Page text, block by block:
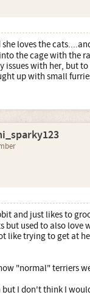
she loves the
the cage with the
issues with her, but
up with small
and just likes to
but used to also love
like trying to get at
"normal" terriers
but I don't think I